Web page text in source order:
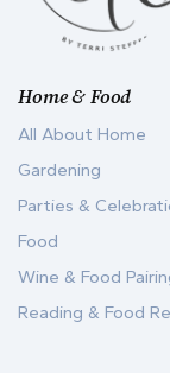
Home & Food
All About Home
Gardening
Parties &
Food
Wine & Food
Reading & Food